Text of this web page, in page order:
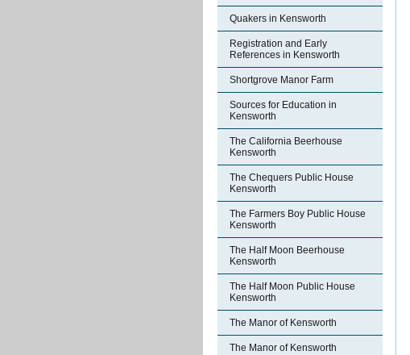
Quakers in Kensworth
Registration and Early
References in Kensworth
Shortgrove Manor Farm
Sources for Education in
Kensworth
The California Beerhouse
Kensworth
The Chequers Public House
Kensworth
The Farmers Boy Public House
Kensworth
The Half Moon Beerhouse
Kensworth
The Half Moon Public House
Kensworth
The Manor of Kensworth
The Manor of Kensworth